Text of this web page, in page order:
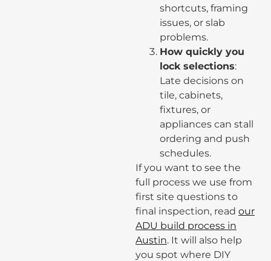
shortcuts, framing
issues, or slab
problems.
How quickly you
lock selections:
Late decisions on
tile, cabinets,
fixtures, or
appliances can stall
ordering and push
schedules.
If you want to see the
full process we use from
first site questions to
final inspection, read our
ADU build process in
Austin. It will also help
you spot where DIY